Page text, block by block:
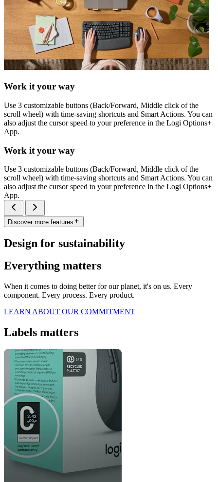
Work it your way
Use 3 customizable buttons (Back/Forward, Middle click of the
scroll wheel) with time-saving shortcuts and Smart Actions. You can
also adjust the cursor speed to your preference in the Logi Options+
App.
Work it your way
Use 3 customizable buttons (Back/Forward, Middle click of the
scroll wheel) with time-saving shortcuts and Smart Actions. You can
also adjust the cursor speed to your preference in the Logi Options+
App.
Discover more features
Design for sustainability
Everything matters
When it comes to doing better for our planet, it's on us. Every
component. Every process. Every product.
LEARN ABOUT OUR COMMITMENT
Labels matters